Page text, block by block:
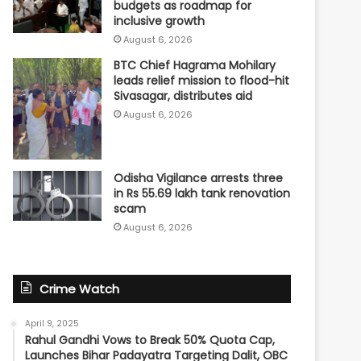
budgets as roadmap for
inclusive growth
August 6, 2026
BTC Chief Hagrama Mohilary
leads relief mission to flood-hit
Sivasagar, distributes aid
August 6, 2026
Odisha Vigilance arrests three
in Rs 55.69 lakh tank renovation
scam
August 6, 2026
Crime Watch
April 9, 2025
Rahul Gandhi Vows to Break 50% Quota Cap,
Launches Bihar Padayatra Targeting Dalit, OBC